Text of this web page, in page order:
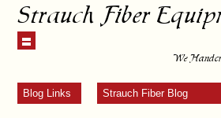
Strauch Fiber
We
Blog Links Strauch Fiber Blog